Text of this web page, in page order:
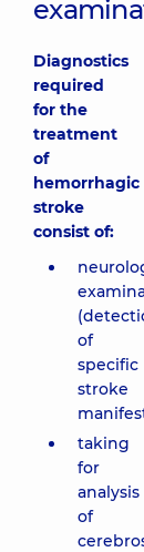
Diagnostics
required
for the
treatment
of
hemorrhagic
stroke
consist of:
of
specific
stroke
taking
for
analysis
of